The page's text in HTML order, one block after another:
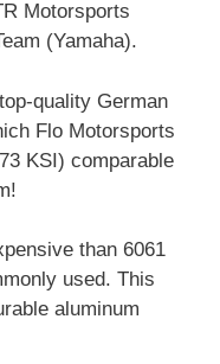
Motorsports
(Yamaha).
quality German
Flo Motorsports
KSI) comparable
than 6061
used. This
aluminum